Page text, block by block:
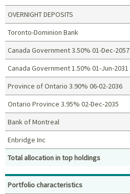
Top holdings (%)
OVERNIGHT DEPOSITS
Toronto-Dominion Bank
Canada Government 3.50% 01-Dec-2057
Canada Government 1.50% 01-Jun-2031
Province of Ontario 3.90% 06-02-2036
Ontario Province 3.95% 02-Dec-2035
Bank of Montreal
Enbridge Inc
Total allocation in top holdings
Portfolio characteristics